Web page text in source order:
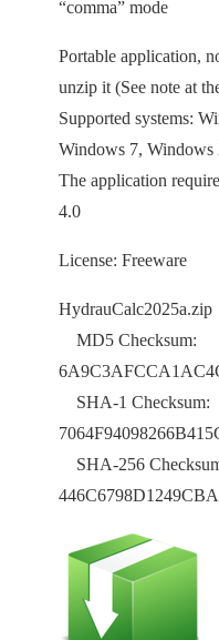
“comma” mode
Portable application,
unzip it (See note at
Supported systems:
Windows 7, Windows
The application
4.0
License: Freeware
HydrauCalc2025a.zip
MD5 Checksum:
SHA-1 Checksum:
SHA-256